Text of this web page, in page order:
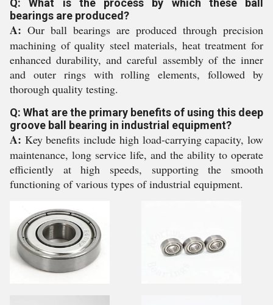
Q: What is the process by which these ball
bearings are produced?
A: Our ball bearings are produced through precision
machining of quality steel materials, heat treatment for
enhanced durability, and careful assembly of the inner
and outer rings with rolling elements, followed by
thorough quality testing.
Q: What are the primary benefits of using this deep
groove ball bearing in industrial equipment?
A: Key benefits include high load-carrying capacity, low
maintenance, long service life, and the ability to operate
efficiently at high speeds, supporting the smooth
functioning of various types of industrial equipment.